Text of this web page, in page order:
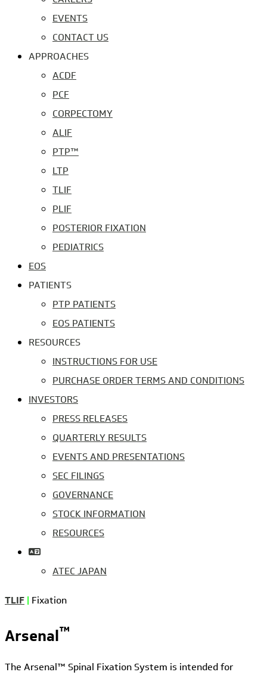
EVENTS
CONTACT US
APPROACHES
ACDF
PCF
CORPECTOMY
ALIF
PTP™
LTP
TLIF
PLIF
POSTERIOR FIXATION
PEDIATRICS
EOS
PATIENTS
PTP PATIENTS
EOS PATIENTS
RESOURCES
INSTRUCTIONS FOR USE
PURCHASE ORDER TERMS AND CONDITIONS
INVESTORS
PRESS RELEASES
QUARTERLY RESULTS
EVENTS AND PRESENTATIONS
SEC FILINGS
GOVERNANCE
STOCK INFORMATION
RESOURCES
ATEC JAPAN
TLIF | Fixation
Arsenal™
The Arsenal™ Spinal Fixation System is intended for